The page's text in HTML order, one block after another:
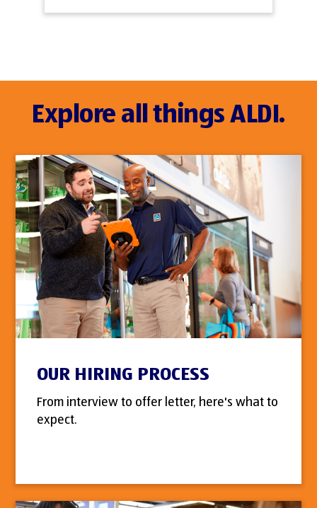
Explore all things ALDI.
OUR HIRING PROCESS
From interview to offer letter, here's what to
expect.